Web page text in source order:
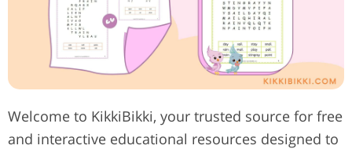
Welcome to KikkiBikki, your trusted source for free
and interactive educational resources designed to